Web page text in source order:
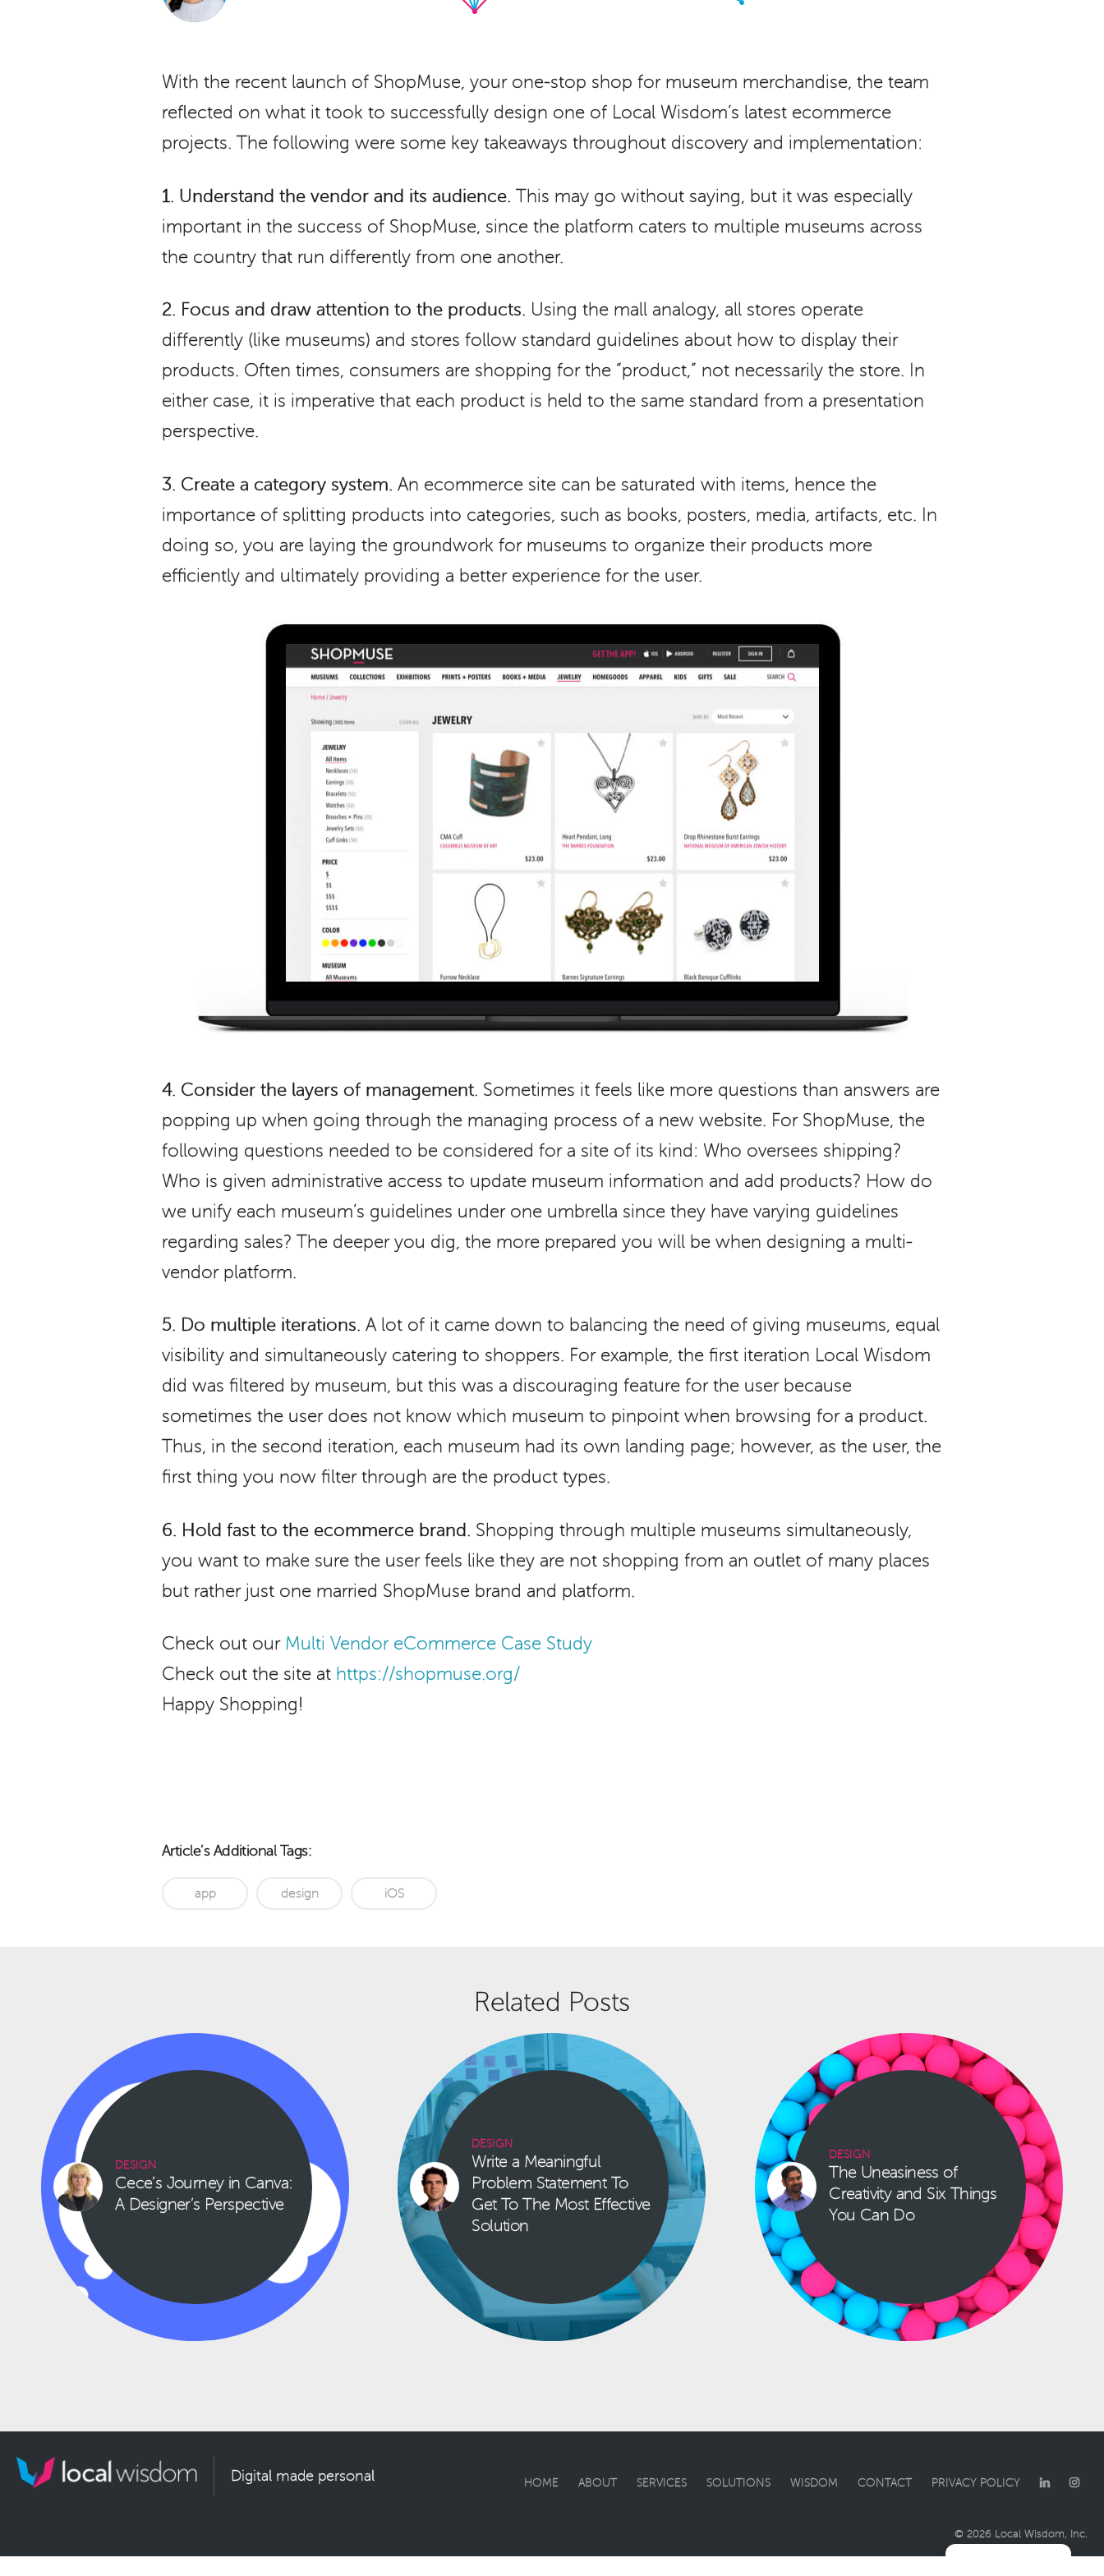
With the recent launch of ShopMuse, your one-stop shop for museum merchandise, the team
reflected on what it took to successfully design one of Local Wisdom’s latest ecommerce
projects. The following were some key takeaways throughout discovery and implementation:
1. Understand the vendor and its audience. This may go without saying, but it was especially
important in the success of ShopMuse, since the platform caters to multiple museums across
the country that run differently from one another.
2. Focus and draw attention to the products. Using the mall analogy, all stores operate
differently (like museums) and stores follow standard guidelines about how to display their
products. Often times, consumers are shopping for the “product,” not necessarily the store. In
either case, it is imperative that each product is held to the same standard from a presentation
perspective.
3. Create a category system. An ecommerce site can be saturated with items, hence the
importance of splitting products into categories, such as books, posters, media, artifacts, etc. In
doing so, you are laying the groundwork for museums to organize their products more
efficiently and ultimately providing a better experience for the user.
4. Consider the layers of management. Sometimes it feels like more questions than answers are
popping up when going through the managing process of a new website. For ShopMuse, the
following questions needed to be considered for a site of its kind: Who oversees shipping?
Who is given administrative access to update museum information and add products? How do
we unify each museum’s guidelines under one umbrella since they have varying guidelines
regarding sales? The deeper you dig, the more prepared you will be when designing a multi-
vendor platform.
5. Do multiple iterations. A lot of it came down to balancing the need of giving museums, equal
visibility and simultaneously catering to shoppers. For example, the first iteration Local Wisdom
did was filtered by museum, but this was a discouraging feature for the user because
sometimes the user does not know which museum to pinpoint when browsing for a product.
Thus, in the second iteration, each museum had its own landing page; however, as the user, the
first thing you now filter through are the product types.
6. Hold fast to the ecommerce brand. Shopping through multiple museums simultaneously,
you want to make sure the user feels like they are not shopping from an outlet of many places
but rather just one married ShopMuse brand and platform.
Check out our Multi Vendor eCommerce Case Study
Check out the site at https://shopmuse.org/
Happy Shopping!
Article’s Additional Tags:
app design iOS
Related Posts
DESIGN
Cece’s Journey in Canva:
A Designer’s Perspective
DESIGN
Write a Meaningful
Problem Statement To
Get To The Most Effective
Solution
DESIGN
The Uneasiness of
Creativity and Six Things
You Can Do
Digital made personal HOME ABOUT SERVICES SOLUTIONS WISDOM CONTACT PRIVACY POLICY
© 2026 Local Wisdom, Inc.